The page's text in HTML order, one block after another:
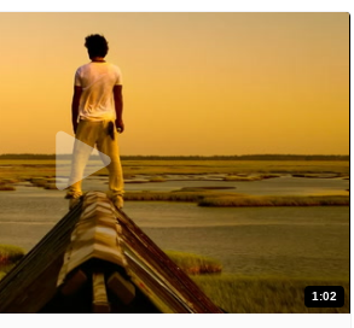
1:02